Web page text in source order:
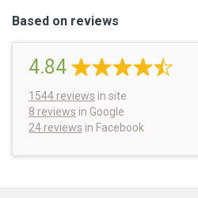
Based on reviews
4.84
1544 reviews in site
8 reviews in Google
24 reviews in Facebook